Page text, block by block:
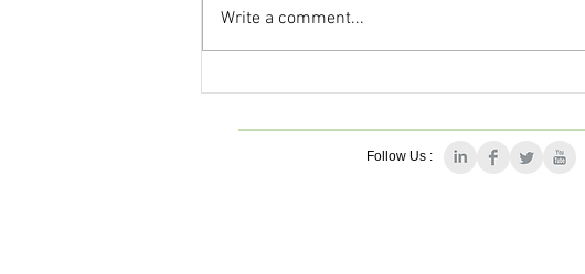
This Journal Loves Zinc
Write a comment...
Follow Us :